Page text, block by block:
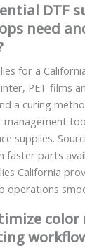
DTF
need
for a
PET films
a curing
supplies.
faster parts
California
operations